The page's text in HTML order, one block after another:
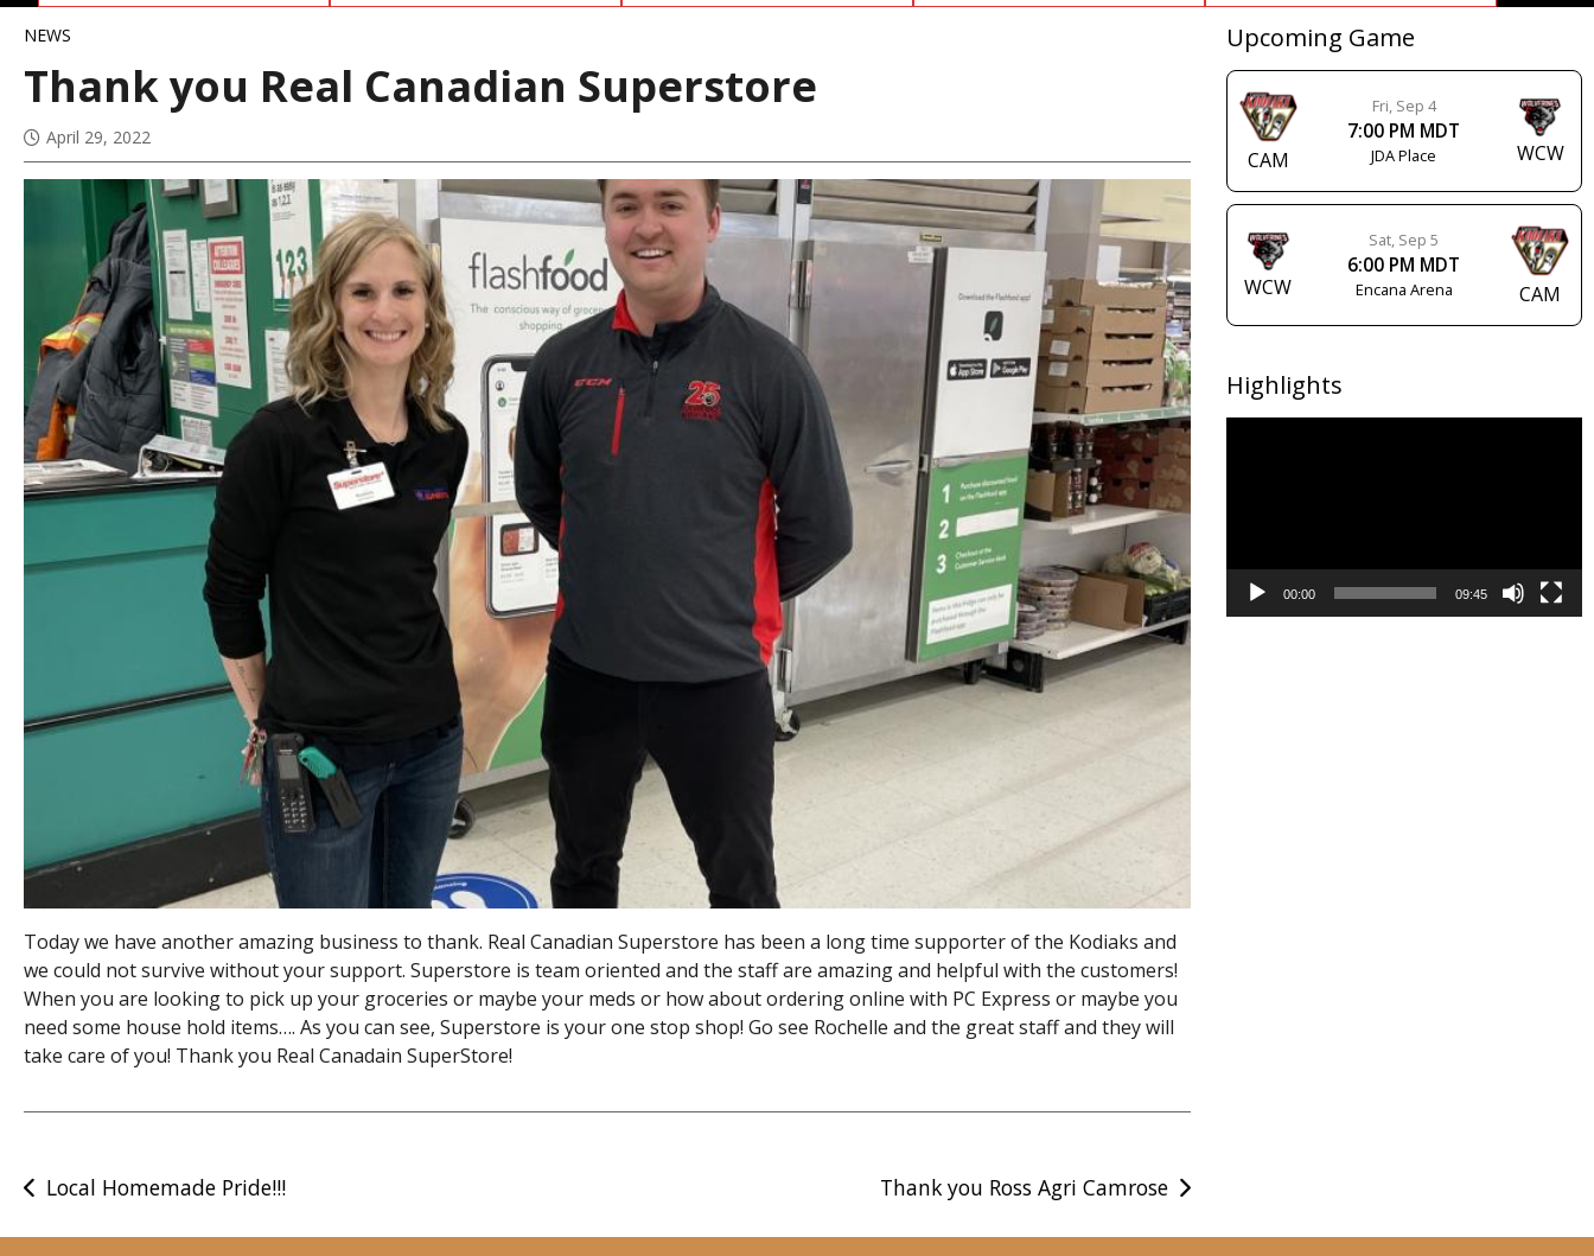
NEWS
Thank you Real Canadian Superstore
April 29, 2022
Today we have another amazing business to thank. Real Canadian Superstore has been a long time supporter of the Kodiaks and
we could not survive without your support. Superstore is team oriented and the staff are amazing and helpful with the customers!
When you are looking to pick up your groceries or maybe your meds or how about ordering online with PC Express or maybe you
need some house hold items…. As you can see, Superstore is your one stop shop! Go see Rochelle and the great staff and they will
take care of you! Thank you Real Canadain SuperStore!
Post
navigation
Local Homemade Pride!!! Thank you Ross Agri Camrose
Upcoming Game
CAM
Fri, Sep 4
7:00 PM MDT
JDA Place WCW
WCW
Sat, Sep 5
6:00 PM MDT
Encana Arena CAM
Highlights
00:00 09:45